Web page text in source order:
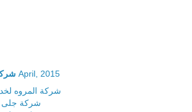
07 April, 2015
شركة المروه
شركة جلى